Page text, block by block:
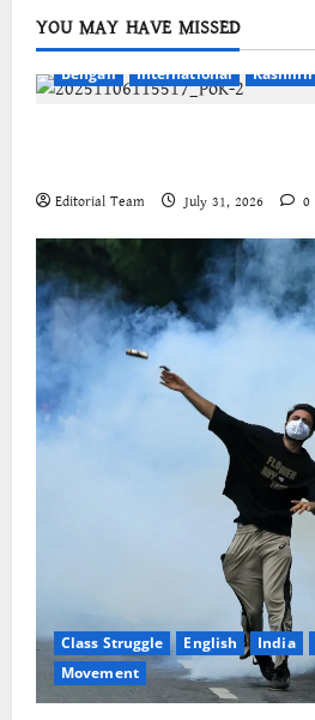
YOU MAY HAVE MISSED
Bengali International Kashmir
Editorial Team July 31, 2026 0
Class Struggle English India
Movement